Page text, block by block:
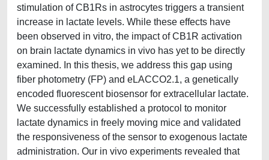
stimulation of CB1Rs in astrocytes triggers a transient
increase in lactate levels. While these effects have
been observed in vitro, the impact of CB1R activation
on brain lactate dynamics in vivo has yet to be directly
examined. In this thesis, we address this gap using
fiber photometry (FP) and eLACCO2.1, a genetically
encoded fluorescent biosensor for extracellular lactate.
We successfully established a protocol to monitor
lactate dynamics in freely moving mice and validated
the responsiveness of the sensor to exogenous lactate
administration. Our in vivo experiments revealed that